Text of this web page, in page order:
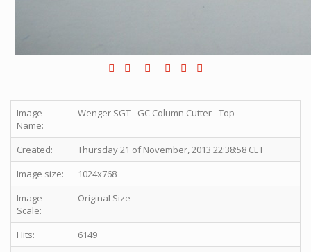
Image
Name:
Wenger SGT - GC Column Cutter - Top
Created:
Thursday 21 of November, 2013 22:38:58 CET
Image size:
1024x768
Image
Scale:
Original Size
Hits:
6149